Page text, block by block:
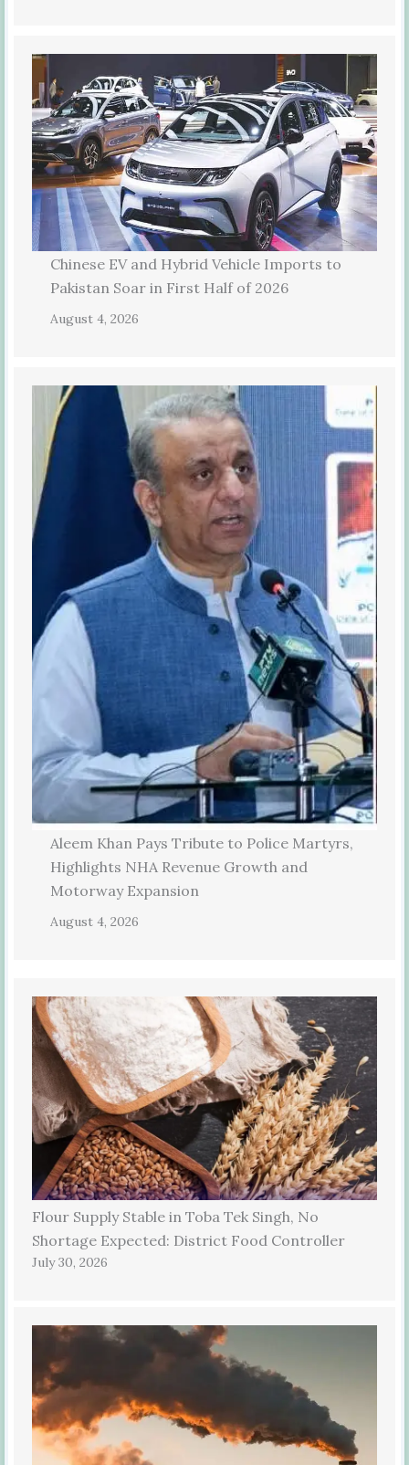
Chinese EV and Hybrid Vehicle Imports to
Pakistan Soar in First Half of 2026
August 4, 2026
Aleem Khan Pays Tribute to Police Martyrs,
Highlights NHA Revenue Growth and
Motorway Expansion
August 4, 2026
Flour Supply Stable in Toba Tek Singh, No
Shortage Expected: District Food Controller
July 30, 2026